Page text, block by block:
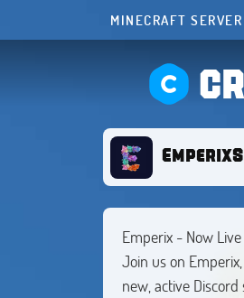
MINECRAFT
Emperix - Now
Join us on
new, active